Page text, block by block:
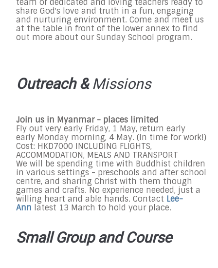
team of dedicated and loving teachers ready to
share God's love and truth in a fun, engaging
and nurturing environment. Come and meet us
at the table in front of the lower annex to find
out more about ourSunday School program.
Outreach &Missions
Join us in Myanmar - places limited
Fly out very early Friday, 1 May, return early
early Monday morning, 4 May. (In time for work!)
Cost: HKD7000 INCLUDING FLIGHTS,
ACCOMMODATION, MEALS AND TRANSPORT
We will be spending time with Buddhist children
in various settings - preschools and after school
centre, and sharing Christ with them though
games and crafts. No experience needed, just a
willing heart and able hands. Contact Lee-
Ann latest 13 March to hold your place.
Small Group and Course